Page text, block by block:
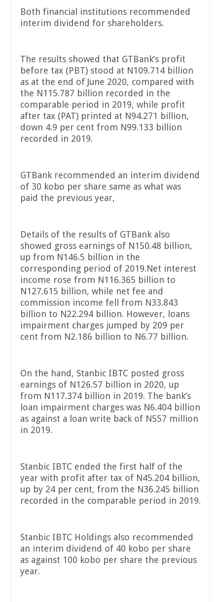
Both financial institutions recommended
interim dividend for shareholders.
The results showed that GTBank’s profit
before tax (PBT) stood at N109.714 billion
as at the end of June 2020, compared with
the N115.787 billion recorded in the
comparable period in 2019, while profit
after tax (PAT) printed at N94.271 billion,
down 4.9 per cent from N99.133 billion
recorded in 2019.
GTBank recommended an interim dividend
of 30 kobo per share same as what was
paid the previous year,
Details of the results of GTBank also
showed gross earnings of N150.48 billion,
up from N146.5 billion in the
corresponding period of 2019.Net interest
income rose from N116.365 billion to
N127.615 billion, while net fee and
commission income fell from N33.843
billion to N22.294 billion. However, loans
impairment charges jumped by 209 per
cent from N2.186 billion to N6.77 billion.
On the hand, Stanbic IBTC posted gross
earnings of N126.57 billion in 2020, up
from N117.374 billion in 2019. The bank’s
loan impairment charges was N6.404 billion
as against a loan write back of N557 million
in 2019.
Stanbic IBTC ended the first half of the
year with profit after tax of N45.204 billion,
up by 24 per cent, from the N36.245 billion
recorded in the comparable period in 2019.
Stanbic IBTC Holdings also recommended
an interim dividend of 40 kobo per share
as against 100 kobo per share the previous
year.